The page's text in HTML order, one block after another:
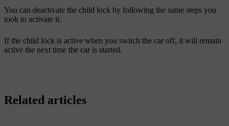
You can deactivate the child lock by following the same steps you
took to activate it.
If the child lock is active when you switch the car off, it will remain
active the next time the car is started.
Related articles